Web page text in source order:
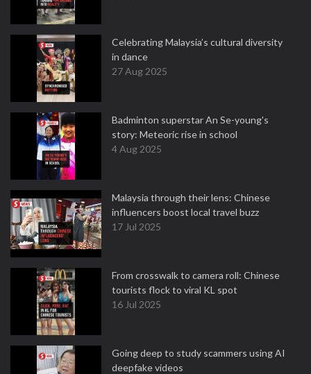
Celebrating Malaysia’s cultural diversity
in dance
27 Aug 2025
Badminton superstar An Se-young's
story: Meteoric rise in school
4 Aug 2025
Malaysia through their lens: Chinese
influencers boost local travel buzz
17 Jul 2025
From crosswalk to camera roll: Chinese
tourists flock to viral KL spot
16 Jul 2025
Going deep to study scammers using AI
deepfake videos